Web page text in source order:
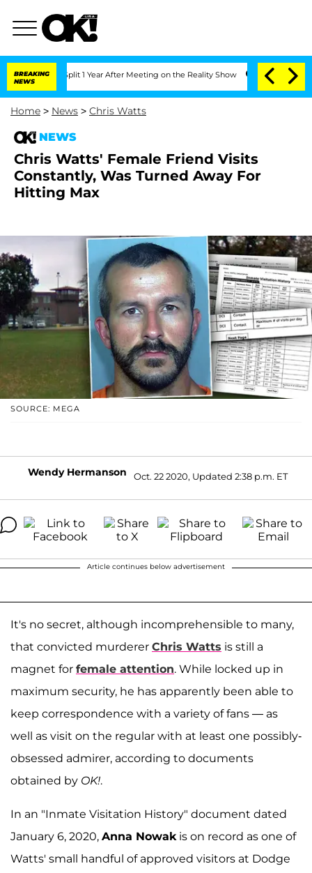
BREAKING
NEWS
Split 1 Year After Meeting on the Reality Show Senate Votes to
Home > News > Chris Watts
NEWS
Chris Watts' Female Friend Visits
Constantly, Was Turned Away For
Hitting Max
SOURCE: MEGA
Wendy Hermanson Oct. 22 2020, Updated 2:38 p.m. ET
Article continues below advertisement
It's no secret, although incomprehensible to many,
that convicted murderer Chris Watts is still a
magnet for female attention. While locked up in
maximum security, he has apparently been able to
keep correspondence with a variety of fans — as
well as visit on the regular with at least one possibly-
obsessed admirer, according to documents
obtained by OK!.
In an "Inmate Visitation History" document dated
January 6, 2020, Anna Nowak is on record as one of
Watts' small handful of approved visitors at Dodge